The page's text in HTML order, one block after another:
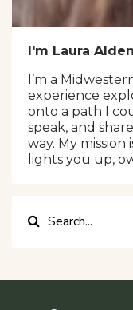
I'm Laura
I’m a
experience
onto a path I
speak, and
way. My
lights you up,